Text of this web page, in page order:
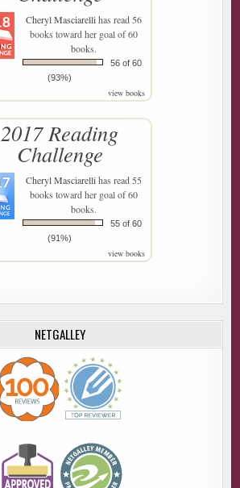
Cheryl Masciarellihas read 56
books toward her goal of 60
books.
56 of 60
(93%)
view books
2017 Reading
Challenge
Cheryl Masciarellihas read 55
books toward her goal of 60
books.
55 of 60
(91%)
view books
NETGALLEY